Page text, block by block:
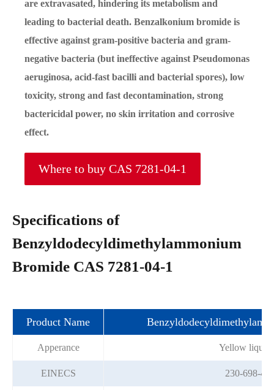
are extravasated, hindering its metabolism and
leading to bacterial death. Benzalkonium bromide is
effective against gram-positive bacteria and gram-
negative bacteria (but ineffective against Pseudomonas
aeruginosa, acid-fast bacilli and bacterial spores), low
toxicity, strong and fast decontamination, strong
bactericidal power, no skin irritation and corrosive
effect.
Where to buy CAS 7281-04-1
Specifications of
Benzyldodecyldimethylammonium
Bromide CAS 7281-04-1
Product Name
Apperance Yellow liquid
EINECS 230-698-4